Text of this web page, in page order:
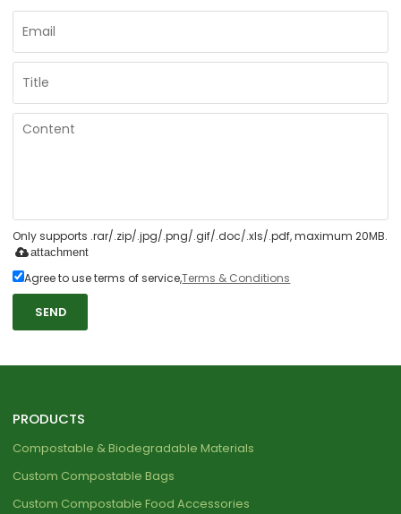
Only supports .rar/.zip/.jpg/.png/.gif/.doc/.xls/.pdf, maximum 20MB.
attachment
Agree to use terms of service,Terms & Conditions
SEND
PRODUCTS
Compostable & Biodegradable Materials
Custom Compostable Bags
Custom Compostable Food Accessories